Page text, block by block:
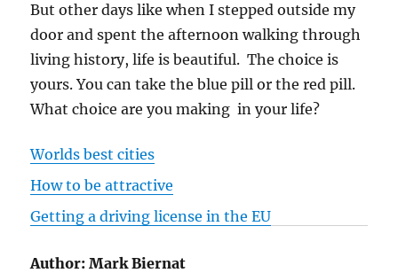
But other days like when I stepped outside my
door and spent the afternoon walking through
living history, life is beautiful. The choice is
yours. You can take the blue pill or the red pill.
What choice are you making in your life?
Worlds best cities
How to be attractive
Getting a driving license in the EU
Author: Mark Biernat